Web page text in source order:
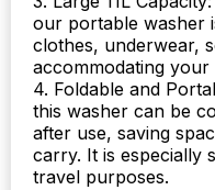
our portable washer
clothes, underwear,
accommodating your
4. Foldable and
this washer can be
after use, saving
carry. It is especially
travel purposes.